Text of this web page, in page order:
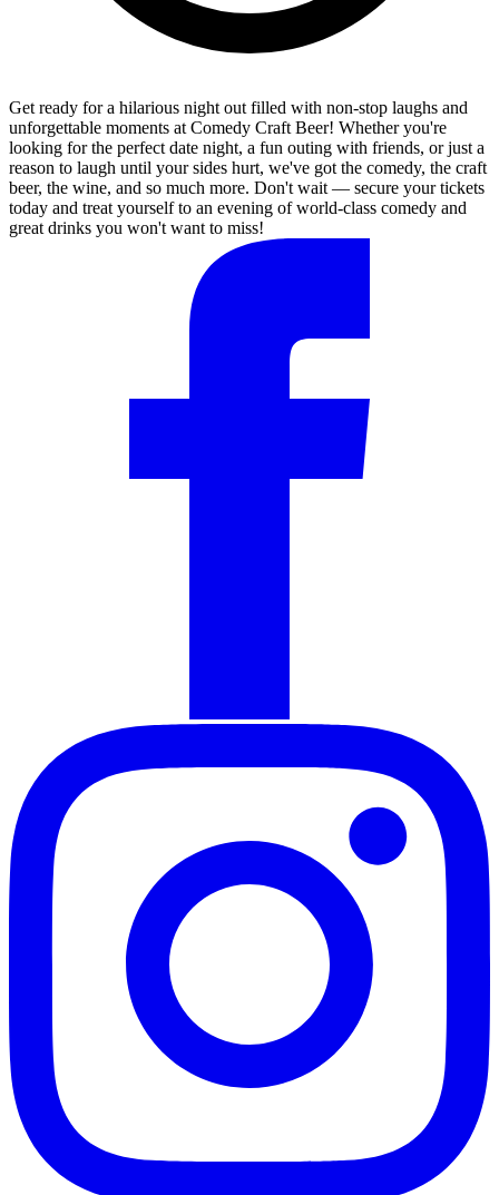
Get ready for a hilarious night out filled with non-stop laughs and
unforgettable moments at Comedy Craft Beer! Whether you're
looking for the perfect date night, a fun outing with friends, or just a
reason to laugh until your sides hurt, we've got the comedy, the craft
beer, the wine, and so much more. Don't wait — secure your tickets
today and treat yourself to an evening of world-class comedy and
great drinks you won't want to miss!